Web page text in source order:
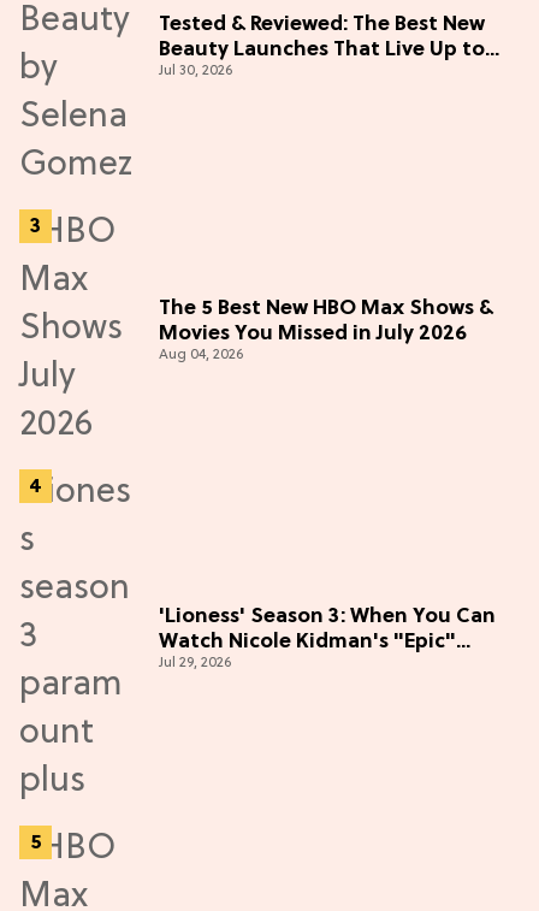
Tested & Reviewed: The Best New
Beauty Launches That Live Up to
the Hype
Jul 30, 2026
The 5 Best New HBO Max Shows &
Movies You Missed in July 2026
Aug 04, 2026
'Lioness' Season 3: When You Can
Watch Nicole Kidman's "Epic"
Thriller
Jul 29, 2026